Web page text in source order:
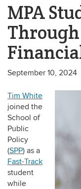
MPA
September 10, 2024
Tim White
joined the
School of
Public
Policy
(SPP) as a
Fast-Track
student
while